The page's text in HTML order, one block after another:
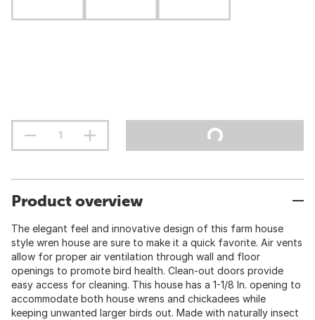
Product overview
The elegant feel and innovative design of this farm house
style wren house are sure to make it a quick favorite. Air vents
allow for proper air ventilation through wall and floor
openings to promote bird health. Clean-out doors provide
easy access for cleaning. This house has a 1-1/8 In. opening to
accommodate both house wrens and chickadees while
keeping unwanted larger birds out. Made with naturally insect